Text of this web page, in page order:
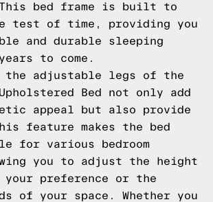
bed frame is built to
test of time, providing you
and durable sleeping
to come.
the adjustable legs of the
Bed not only add
appeal but also provide
feature makes the bed
for various bedroom
you to adjust the height
your preference or the
of your space. Whether you